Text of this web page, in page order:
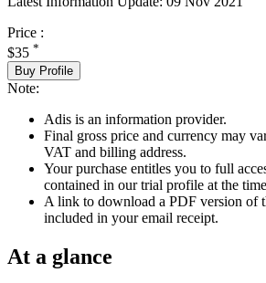
Price :
$35 *
Buy Profile
Note:
Adis is an information provider.
Final gross price and currency may
VAT and billing address.
Your purchase entitles you to full
contained in our trial profile at the
A link to download a PDF version of
included in your email receipt.
At a glance